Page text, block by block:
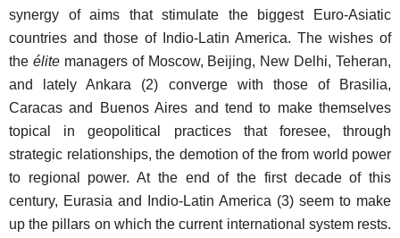
synergy of aims that stimulate the biggest Euro-Asiatic
countries and those of Indio-Latin America. The wishes of
the élitemanagers of Moscow, Beijing, New Delhi, Teheran,
and lately Ankara (2) converge with those of Brasilia,
Caracas and Buenos Aires and tend to make themselves
topical in geopolitical practices that foresee, through
strategic relationships, the demotion of the from world power
to regional power. At the end of the first decade of this
century, Eurasia and Indio-Latin America (3) seem to make
up the pillars on which the current international system rests.